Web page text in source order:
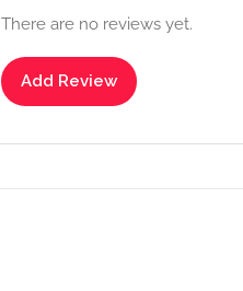
There are no reviews yet.
Add Review